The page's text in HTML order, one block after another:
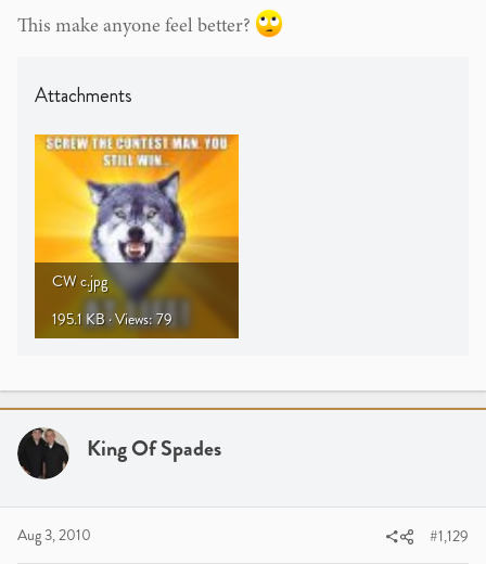
This make anyone feel better?
Attachments
CW c.jpg
195.1 KB · Views: 79
King Of Spades
Aug 3, 2010 #1,129